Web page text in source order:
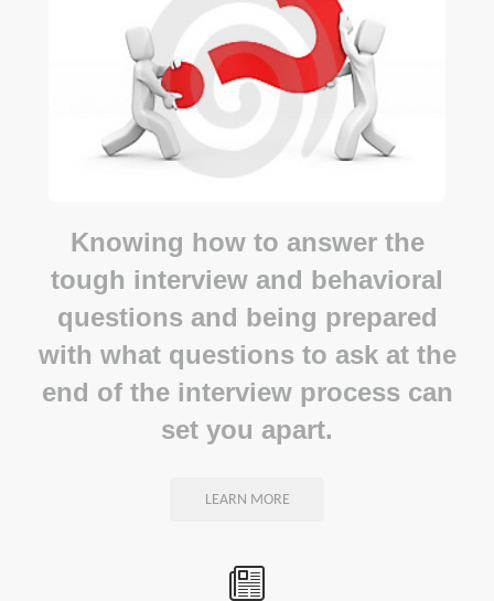
Knowing how to answer the
tough interview and behavioral
questions and being prepared
with what questions to ask at the
end of the interview process can
set you apart.
LEARN MORE